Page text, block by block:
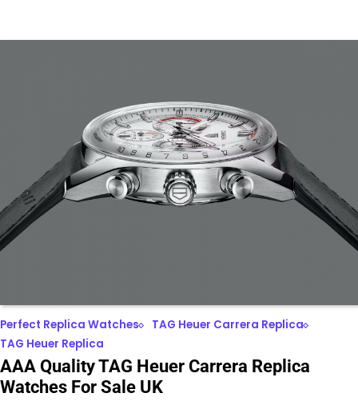
Perfect Replica Watches
TAG Heuer Carrera Replica
TAG Heuer Replica
AAA Quality TAG Heuer Carrera Replica
Watches For Sale UK